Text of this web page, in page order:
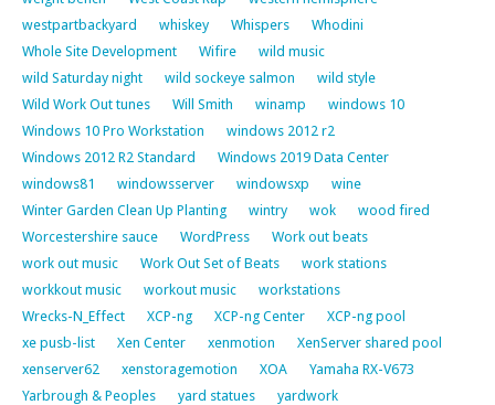
westpartbackyard
whiskey Whispers
Whodini
Whole Site Development
Wifire
wild music
wild Saturday night
wild sockeye salmon
wild style
Wild Work Out tunes
Will Smith winamp
windows 10
Windows 10 Pro Workstation
windows 2012 r2
Windows 2012 R2 Standard
Windows 2019 Data Center
windows81
windowsserver windowsxp
wine
Winter Garden Clean Up Planting
wintry wok
wood fired
Worcestershire sauce
WordPress
Work out beats
work out music
Work Out Set of Beats
work stations
workkout music
workout music
workstations
Wrecks-N_Effect
XCP-ng XCP-ng Center
XCP-ng pool
xe pusb-list
Xen Center xenmotion
XenServer shared pool
xenserver62
xenstoragemotion XOA
Yamaha RX-V673
Yarbrough & Peoples
yard statues
yardwork